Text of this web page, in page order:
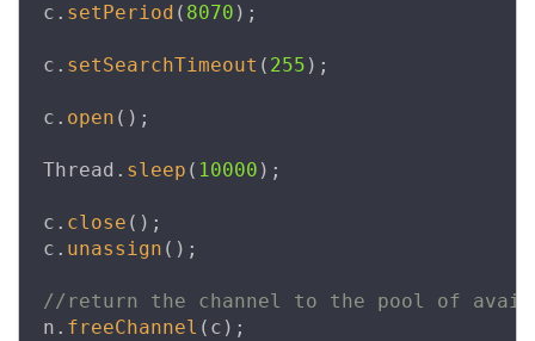
c . setPeriod ( 8070 );
c . setSearchTimeout ( 255 );
c . open ();
Thread . sleep ( 10000 );
c . close ();
c . unassign ();
//return the channel to the pool of
n . freeChannel ( c );